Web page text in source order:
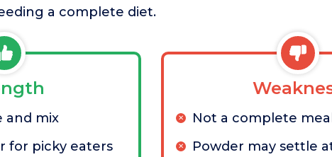
a complete diet.
and mix
for picky eaters
Not a complete meal
Powder may settle